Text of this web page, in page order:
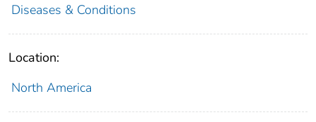
Diseases & Conditions
Location:
North America